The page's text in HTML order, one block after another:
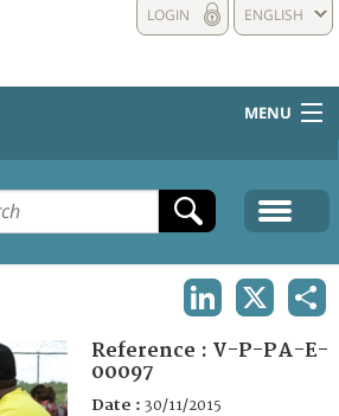
ENGLISH
LOGIN
MENU
Reference : V-P-PA-E-
00097
Date : 30/11/2015